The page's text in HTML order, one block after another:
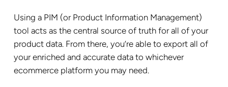
Using a PIM (or Product Information Management)
tool acts as the central source of truth for all of your
product data. From there, you’re able to export all of
your enriched and accurate data to whichever
ecommerce platform you may need.